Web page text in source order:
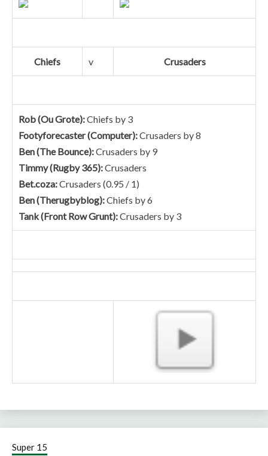
Chiefs v Crusaders
Rob (Ou Grote):Chiefs by 3
Footyforecaster (Computer):Crusaders by 8
Ben (The Bounce):Crusaders by 9
Timmy (Rugby 365):Crusaders
Bet.coza:Crusaders (0.95 / 1)
Ben (Therugbyblog):Chiefs by 6
Tank (Front Row Grunt):Crusaders by 3
Super 15